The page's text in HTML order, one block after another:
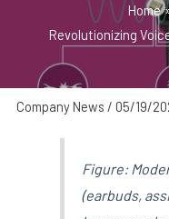
Home
Revolutionizing
Company News / 05/19/
Figure:
(earbuds,